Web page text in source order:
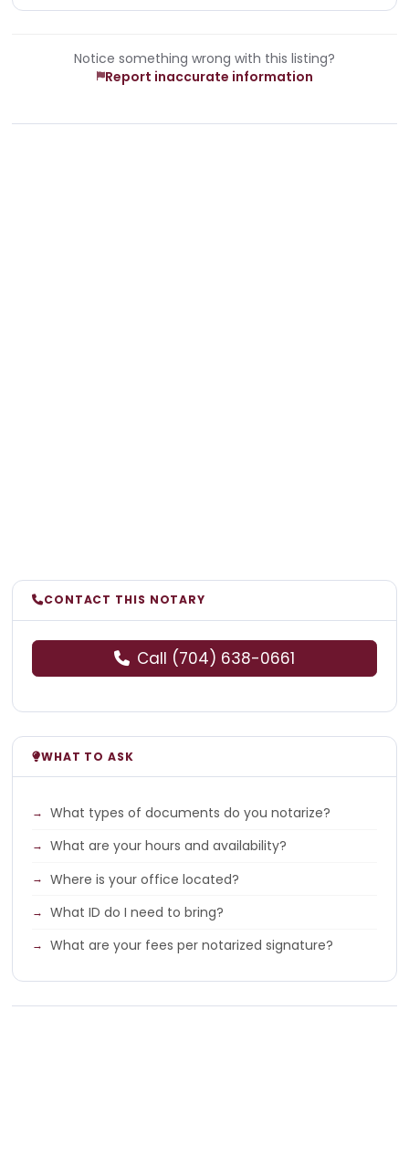
Notice something wrong with this listing?
Report inaccurate information
CONTACT THIS NOTARY
Call (704) 638-0661
WHAT TO ASK
What types of documents do you notarize?
What are your hours and availability?
Where is your office located?
What ID do I need to bring?
What are your fees per notarized signature?